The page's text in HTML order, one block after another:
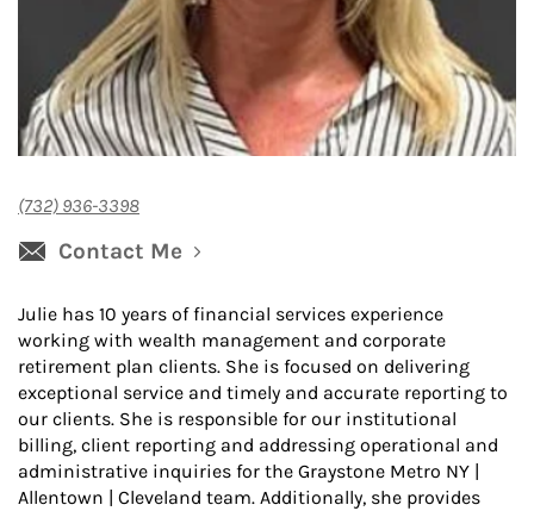
(732) 936-3398
Contact Me
Julie has 10 years of financial services experience
working with wealth management and corporate
retirement plan clients. She is focused on delivering
exceptional service and timely and accurate reporting to
our clients. She is responsible for our institutional
billing, client reporting and addressing operational and
administrative inquiries for the Graystone Metro NY |
Allentown | Cleveland team. Additionally, she provides